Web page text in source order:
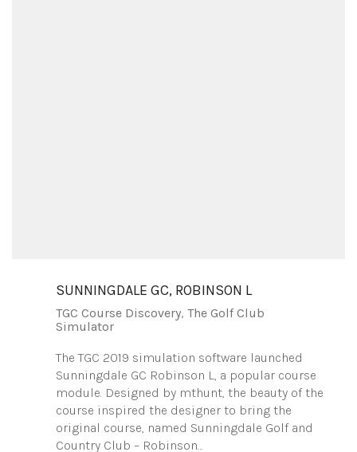
SUNNINGDALE GC, ROBINSON L
TGC Course Discovery, The Golf Club
Simulator
The TGC 2019 simulation software launched
Sunningdale GC Robinson L, a popular course
module. Designed by mthunt, the beauty of the
course inspired the designer to bring the
original course, named Sunningdale Golf and
Country Club – Robinson…